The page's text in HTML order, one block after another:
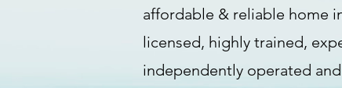
affordable & reliable home
licensed, highly trained,
independently operated